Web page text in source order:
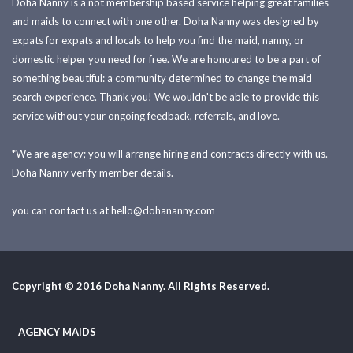
and maids to connect with one other. Doha Nanny was designed by
expats for expats and locals to help you find the maid, nanny, or
domestic helper you need for free. We are honoured to be a part of
something beautiful: a community determined to change the maid
search experience. Thank you! We wouldn't be able to provide this
service without your ongoing feedback, referrals, and love.
*We are agency; you will arrange hiring and contracts directly with us.
Doha Nanny verify member details.
you can contact us athello@dohananny.com
Copyright © 2016 Doha Nanny. All Rights Reserved.
AGENCY MAIDS